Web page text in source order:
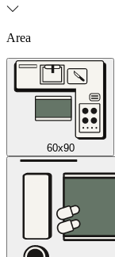
Area
60x90